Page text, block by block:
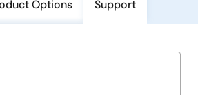
Options Support